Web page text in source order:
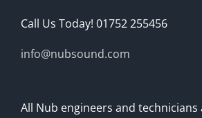
Call Us Today! 01752 255456
info@nubsound.com
All Nub engineers and